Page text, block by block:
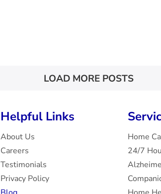
LOAD MORE POSTS
Helpful Links
About Us
Careers
Testimonials
Privacy Policy
Home
24/7